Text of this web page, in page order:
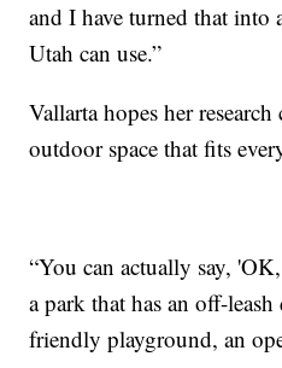
and I have turned that into
Utah can use.”
Vallarta hopes her
outdoor space that fits
“You can actually say,
a park that has an off-
friendly playground, an